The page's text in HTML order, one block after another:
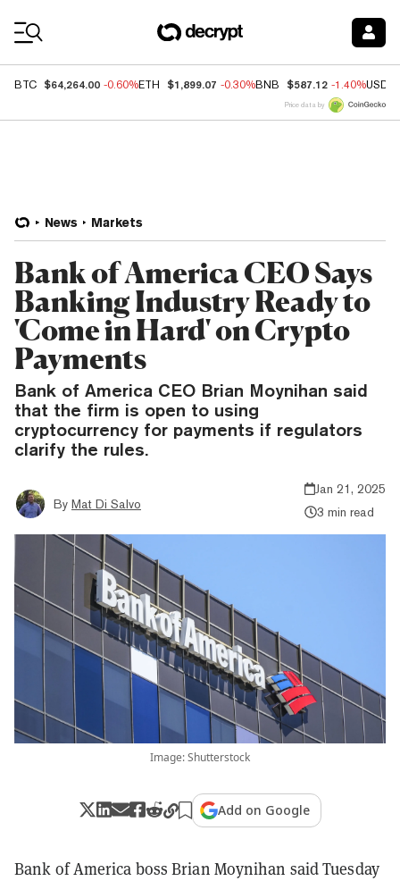
BTC $64,264.00 -0.60%ETH $1,899.07 -0.30%BNB $587.12 -1.40%USDC
Price data by
News Markets
Bank of America CEO Says
Banking Industry Ready to
'Come in Hard' on Crypto
Payments
Bank of America CEO Brian Moynihan said
that the firm is open to using
cryptocurrency for payments if regulators
clarify the rules.
By Mat Di Salvo
Jan 21, 2025
3 min read
Image: Shutterstock
Add on Google
Bank of America boss Brian Moynihan said Tuesday